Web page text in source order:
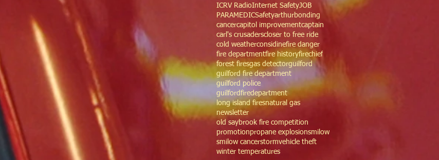
ICRV RadioInternet SafetyJOB
PARAMEDICSafetyarthurbonding
cancercapitol improvementcaptain
carl's crusaderscloser to free ride
cold weatherconsidinefire danger
fire departmentfire historyfirechief
forest firesgas detectorguilford
guilford fire department
guilford police
guilfordfiredepartment
long island firesnatural gas
newsletter
old saybrook fire competition
promotionpropane explosionsmilow
smilow cancerstormvehicle theft
winter temperatures